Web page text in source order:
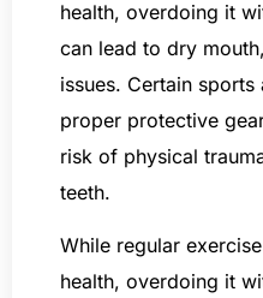
health, overdoing it
can lead to dry
issues. Certain
proper protective
risk of physical
teeth.
While regular
health, overdoing it